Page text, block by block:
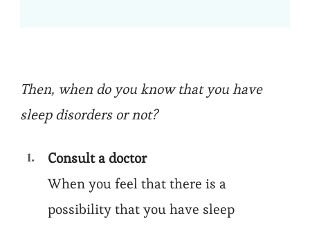
Then, when do you know that you have
sleep disorders or not?
Consult a doctor
When you feel that there is a
possibility that you have sleep